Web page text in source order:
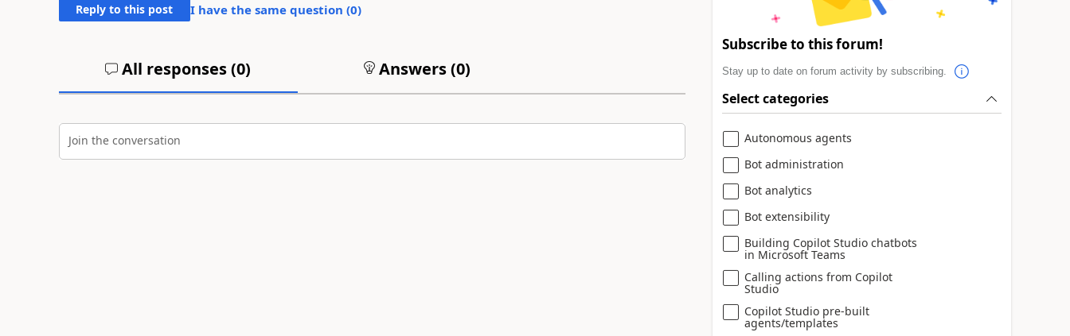
Reply to this post I have the same question (0)
All responses (0) Answers (0)
Join the conversation
Subscribe to this forum!
Stay up to date on forum activity by subscribing.
Select categories
Autonomous agents
Bot administration
Bot analytics
Bot extensibility
Building Copilot Studio chatbots
in Microsoft Teams
Calling actions from Copilot
Studio
Copilot Studio pre-built
agents/templates